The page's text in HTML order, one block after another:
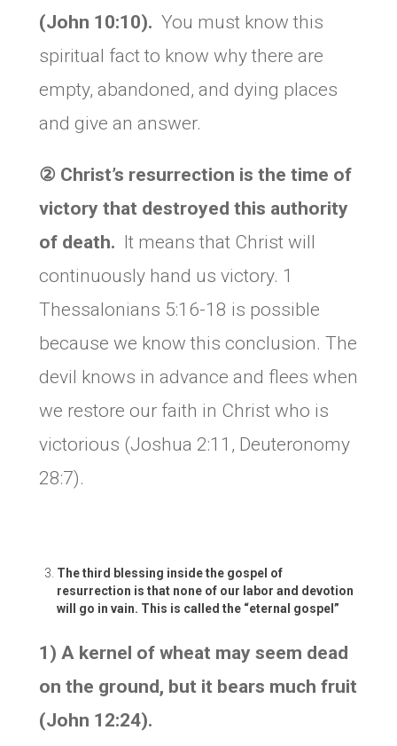
(John 10:10). You must know this
spiritual fact to know why there are
empty, abandoned, and dying places
and give an answer.
② Christ’s resurrection is the time of
victory that destroyed this authority
of death. It means that Christ will
continuously hand us victory. 1
Thessalonians 5:16-18 is possible
because we know this conclusion. The
devil knows in advance and flees when
we restore our faith in Christ who is
victorious (Joshua 2:11, Deuteronomy
28:7).
The third blessing inside the gospel of
resurrection is that none of our labor and devotion
will go in vain. This is called the “eternal gospel ”
1) A kernel of wheat may seem dead
on the ground, but it bears much fruit
(John 12:24).